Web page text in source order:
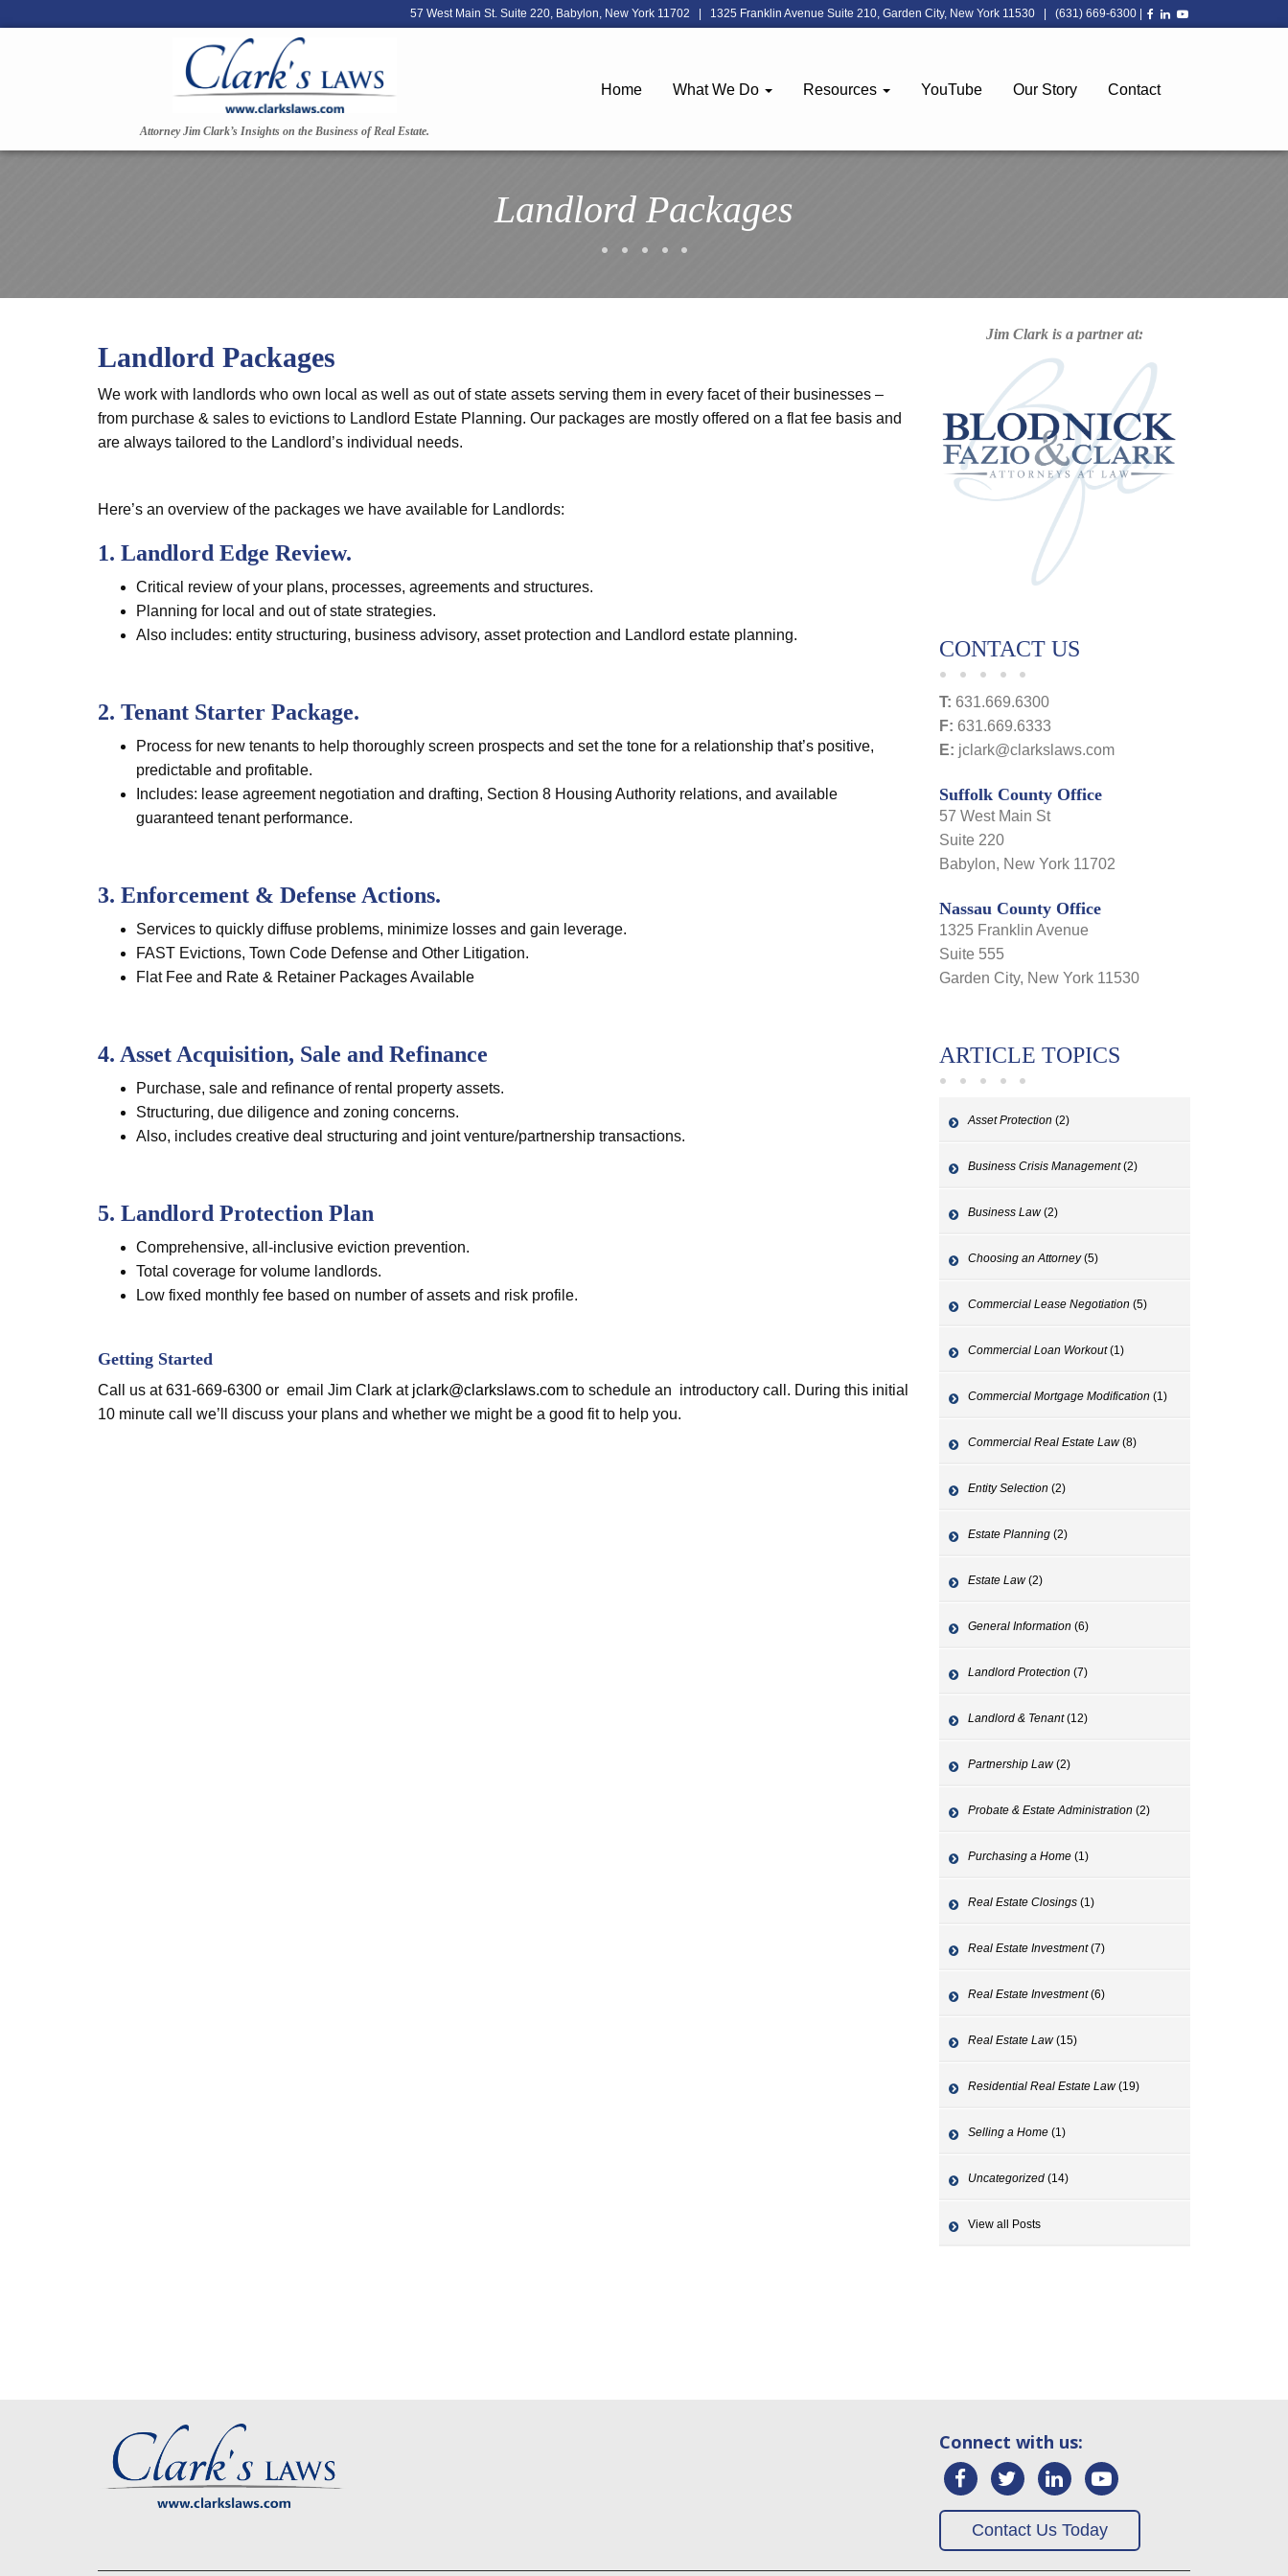
57 West Main St. Suite 220, Babylon, New York 11702 1325 Franklin Avenue Suite 210, Garden City, New York 11530 (631) 669-6300
Attorney Jim Clark’s Insights on the Business of Real Estate.
Home What We Do Resources YouTube Our Story Contact
Landlord Packages
Landlord Packages
We work with landlords who own local as well as out of state assets serving them in every facet of their businesses –
from purchase & sales to evictions to Landlord Estate Planning. Our packages are mostly offered on a flat fee basis and
are always tailored to the Landlord’s individual needs.
Here’s an overview of the packages we have available for Landlords:
1. Landlord Edge Review.
Critical review of your plans, processes, agreements and structures.
Planning for local and out of state strategies.
Also includes: entity structuring, business advisory, asset protection and Landlord estate planning.
2. Tenant Starter Package.
Process for new tenants to help thoroughly screen prospects and set the tone for a relationship that’s positive,
predictable and profitable.
Includes: lease agreement negotiation and drafting, Section 8 Housing Authority relations, and available
guaranteed tenant performance.
3. Enforcement & Defense Actions.
Services to quickly diffuse problems, minimize losses and gain leverage.
FAST Evictions, Town Code Defense and Other Litigation.
Flat Fee and Rate & Retainer Packages Available
4. Asset Acquisition, Sale and Refinance
Purchase, sale and refinance of rental property assets.
Structuring, due diligence and zoning concerns.
Also, includes creative deal structuring and joint venture/partnership transactions.
5. Landlord Protection Plan
Comprehensive, all-inclusive eviction prevention.
Total coverage for volume landlords.
Low fixed monthly fee based on number of assets and risk profile.
Getting Started
Call us at 631-669-6300 or email Jim Clark at jclark@clarkslaws.com to schedule an introductory call. During this initial
10 minute call we’ll discuss your plans and whether we might be a good fit to help you.
Jim Clark is a partner at:
CONTACT US
T: 631.669.6300
F: 631.669.6333
E: jclark@clarkslaws.com
Suffolk County Office
57 West Main St
Suite 220
Babylon, New York 11702
Nassau County Office
1325 Franklin Avenue
Suite 555
Garden City, New York 11530
ARTICLE TOPICS
Asset Protection (2)
Business Crisis Management(2)
Business Law(2)
Choosing an Attorney(5)
Commercial Lease Negotiation (5)
Commercial Loan Workout(1)
Commercial Mortgage Modification (1)
Commercial Real Estate Law(8)
Entity Selection (2)
Estate Planning(2)
Estate Law(2)
General Information (6)
Landlord Protection (7)
Landlord & Tenant(12)
Partnership Law(2)
Probate & Estate Administration (2)
Purchasing a Home(1)
Real Estate Closings(1)
Real Estate Investment(7)
Real Estate Investment(6)
Real Estate Law(15)
Residential Real Estate Law(19)
Selling a Home(1)
Uncategorized(14)
View all Posts
Connect with us:
Contact Us Today